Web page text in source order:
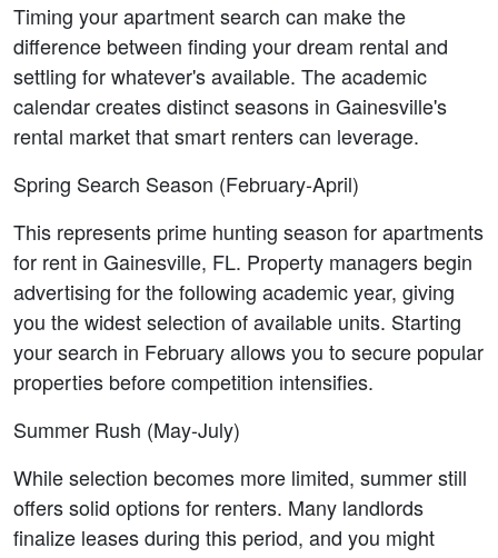
Timing your apartment search can make the
difference between finding your dream rental and
settling for whatever's available. The academic
calendar creates distinct seasons in Gainesville's
rental market that smart renters can leverage.
Spring Search Season (February-April)
This represents prime hunting season for apartments
for rent in Gainesville, FL. Property managers begin
advertising for the following academic year, giving
you the widest selection of available units. Starting
your search in February allows you to secure popular
properties before competition intensifies.
Summer Rush (May-July)
While selection becomes more limited, summer still
offers solid options for renters. Many landlords
finalize leases during this period, and you might